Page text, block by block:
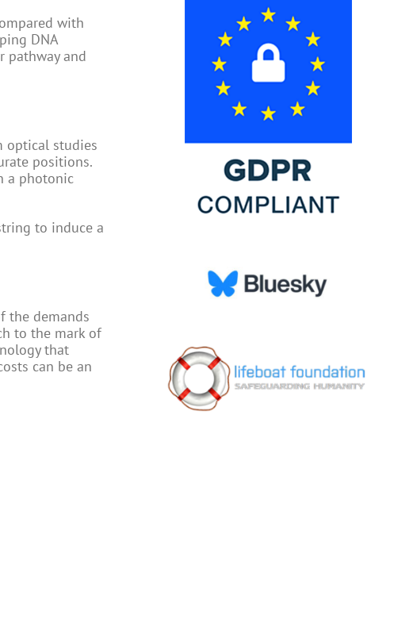
with
DNA
pathway and
optical studies
positions.
a photonic
to induce a
the demands
to the mark of
that
can be an